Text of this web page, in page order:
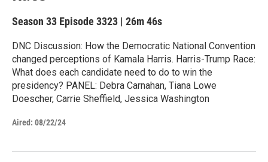
Season 33 Episode 3323 | 26m 46s
DNC Discussion: How the Democratic National Convention
changed perceptions of Kamala Harris. Harris-Trump Race:
What does each candidate need to do to win the
presidency? PANEL: Debra Carnahan, Tiana Lowe
Doescher, Carrie Sheffield, Jessica Washington
Aired: 08/22/24